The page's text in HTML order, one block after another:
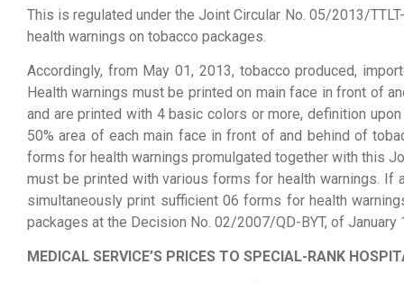
This is regulated under the Joint Circular No. 05/2013/
health warnings on tobacco packages.
Accordingly, from May 01, 2013, tobacco produced,
Health warnings must be printed on main face in front of
and are printed with 4 basic colors or more, definition
50% area of each main face in front of and behind of
forms for health warnings promulgated together with this
must be printed with various forms for health warnings. If
simultaneously print sufficient 06 forms for health
packages at the Decision No. 02/2007/QD-BYT, of January
MEDICAL SERVICE’S PRICES TO SPECIAL-RANK